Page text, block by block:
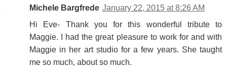
Michele Bargfrede January 22, 2015 at 8:26 AM
Hi Eve- Thank you for this wonderful tribute to
Maggie. I had the great pleasure to work for and with
Maggie in her art studio for a few years. She taught
me so much, about so much.